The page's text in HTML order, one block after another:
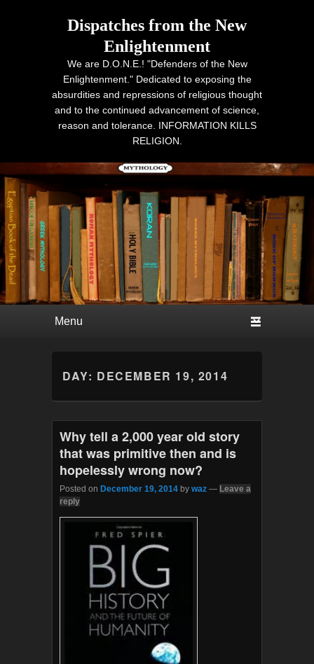
Dispatches from the New
Enlightenment
We are D.O.N.E.! "Defenders of the New
Enlightenment." Dedicated to exposing the
absurdities and repressions of religious thought
and to the continued advancement of science,
reason and tolerance. INFORMATION KILLS
RELIGION.
DAY: DECEMBER 19, 2014
Why tell a 2,000 year old story
that was primitive then and is
hopelessly wrong now?
Posted on December 19, 2014 by waz — Leave a
reply